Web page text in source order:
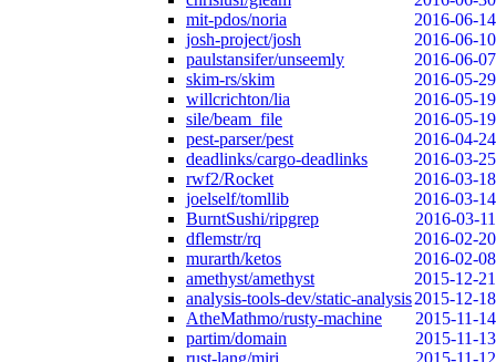
mit-pdos/noria
2016-06-14
josh-project/josh
2016-06-10
paulstansifer/unseemly
2016-06-07
skim-rs/skim
2016-05-29
willcrichton/lia
2016-05-19
sile/beam_file
2016-05-19
pest-parser/pest
2016-04-24
deadlinks/cargo-deadlinks
2016-03-25
rwf2/Rocket
2016-03-18
joelself/tomllib
2016-03-14
BurntSushi/ripgrep
2016-03-11
dflemstr/rq
2016-02-20
murarth/ketos
2016-02-08
amethyst/amethyst
2015-12-21
analysis-tools-dev/static-analysis2015-12-18
AtheMathmo/rusty-machine
2015-11-14
partim/domain
2015-11-13
rust-lang/miri
2015-11-12